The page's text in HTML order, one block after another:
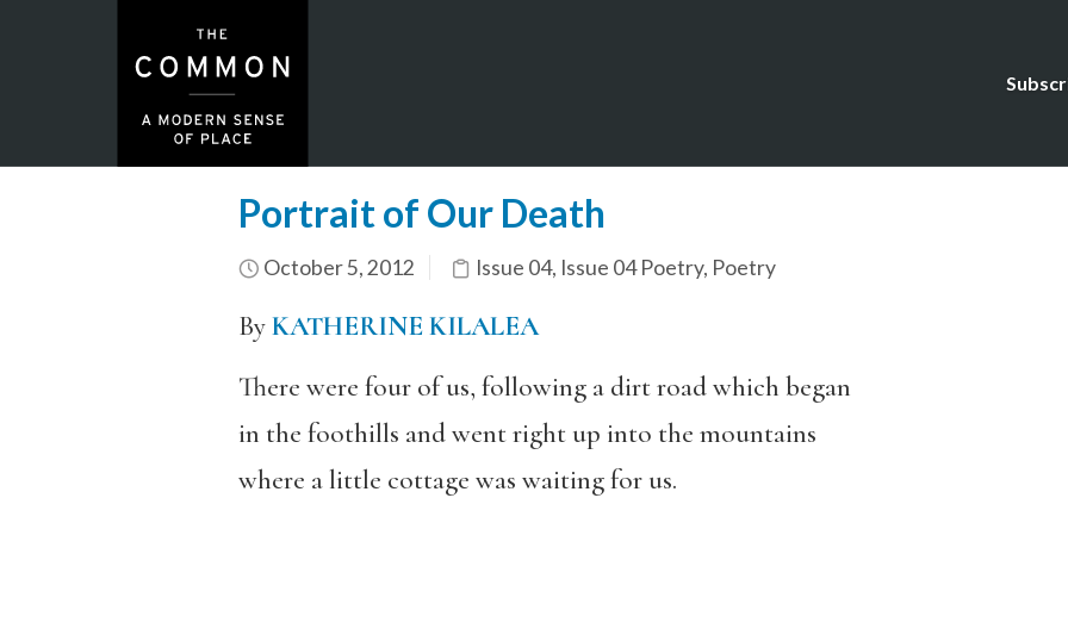
Portrait of Our Death
October 5, 2012 Issue 04, Issue 04 Poetry, Poetry
ByKATHERINE KILALEA
There were four of us, following a dirt road which began
in the foothills and went right up into the mountains
where a little cottage was waiting for us.